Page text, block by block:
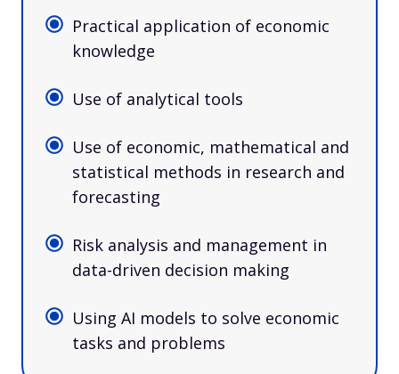
Practical application of economic
knowledge
Use of analytical tools
Use of economic, mathematical and
statistical methods in research and
forecasting
Risk analysis and management in
data-driven decision making
Using AI models to solve economic
tasks and problems